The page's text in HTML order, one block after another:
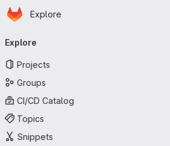
Skip to main content
Homepage
Explore
navigation
Explore
Projects
Groups
CI/CD Catalog
Topics
Snippets